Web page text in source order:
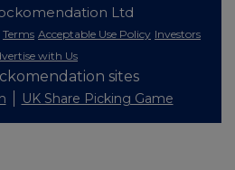
Ltd
Terms Acceptable Use Policy Investors
with Us
sites
UK Share Picking Game